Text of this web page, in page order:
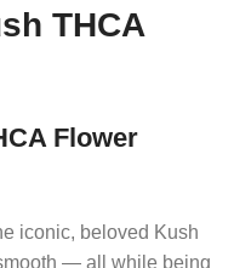
THCA
Flower
iconic, beloved Kush
— all while being